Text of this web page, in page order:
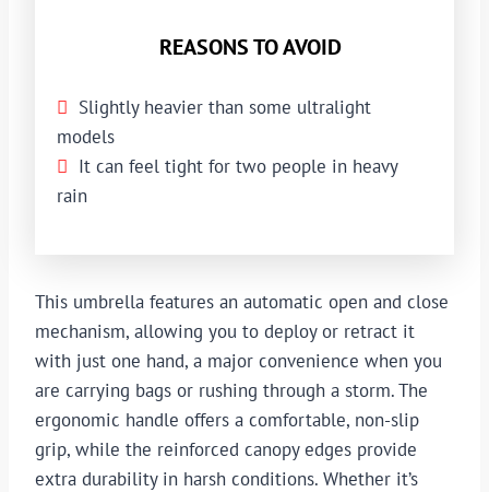
REASONS TO AVOID
Slightly heavier than some ultralight
models
It can feel tight for two people in heavy
rain
This umbrella features an automatic open and close
mechanism, allowing you to deploy or retract it
with just one hand, a major convenience when you
are carrying bags or rushing through a storm. The
ergonomic handle offers a comfortable, non-slip
grip, while the reinforced canopy edges provide
extra durability in harsh conditions. Whether it’s